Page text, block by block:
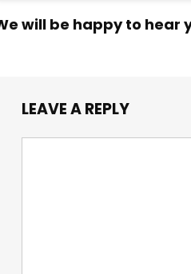
will be happy to hear
LEAVE A REPLY